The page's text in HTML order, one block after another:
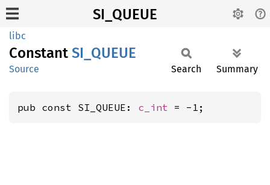
SI_QUEUE
libc
Constant SI_ QUEUE
Source Search Summary
pub const SI_QUEUE: c_int = -1;